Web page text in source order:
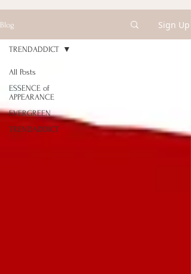
Blog Sign Up
All Posts
ESSENCE of
APPEARANCE
EVERGREEN
TRENDADDICT
TRENDADDICT